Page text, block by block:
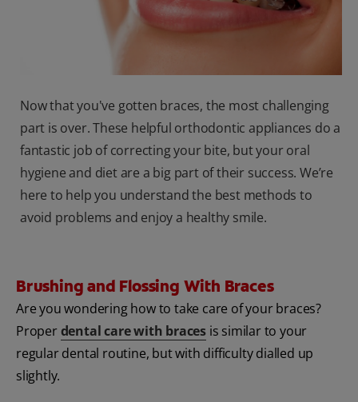
Now that you've gotten braces, the most challenging
part is over. These helpful orthodontic appliances do a
fantastic job of correcting your bite, but your oral
hygiene and diet are a big part of their success. We’re
here to help you understand the best methods to
avoid problems and enjoy a healthy smile.
Brushing and Flossing With Braces
Are you wondering how to take care of your braces?
Properdental care with braces is similar to your
regular dental routine, but with difficulty dialled up
slightly.